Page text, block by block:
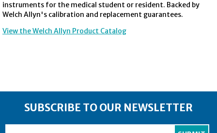
instruments for the medical student or resident. Backed by
Welch Allyn's calibration and replacement guarantees.
View the Welch Allyn Product Catalog
SUBSCRIBE TO OUR NEWSLETTER